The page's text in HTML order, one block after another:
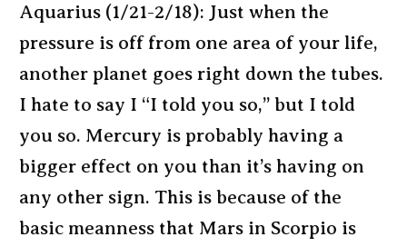
Aquarius (1/21-2/18): Just when the
pressure is off from one area of your life,
another planet goes right down the tubes.
I hate to say I “I told you so,” but I told
you so. Mercury is probably having a
bigger effect on you than it’s having on
any other sign. This is because of the
basic meanness that Mars in Scorpio is